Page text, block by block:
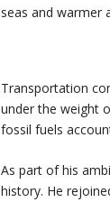
seas and warmer
Transportation
under the weight
fossil fuels
As part of his
history. He